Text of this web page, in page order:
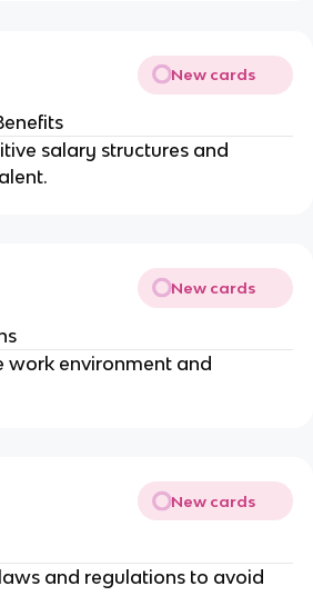
New cards
salary structures and
New cards
work environment and
New cards
and regulations to avoid